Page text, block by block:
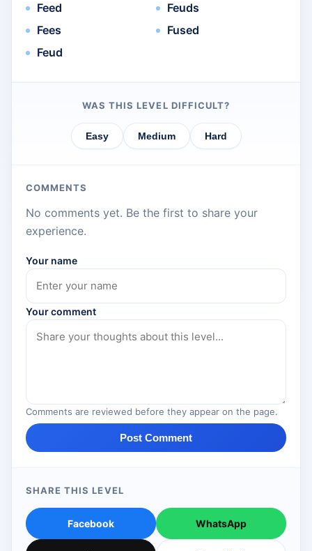
Feed
Fees
Feud
Feuds
Fused
WAS THIS LEVEL DIFFICULT?
Easy Medium Hard
COMMENTS
No comments yet. Be the first to share your
experience.
Your name
Your comment
Comments are reviewed before they appear on the page.
Post Comment
SHARE THIS LEVEL
Facebook WhatsApp